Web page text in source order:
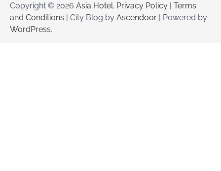
Copyright © 2026 Asia Hotel. Privacy Policy | Terms
and Conditions | City Blog by Ascendoor | Powered by
WordPress.